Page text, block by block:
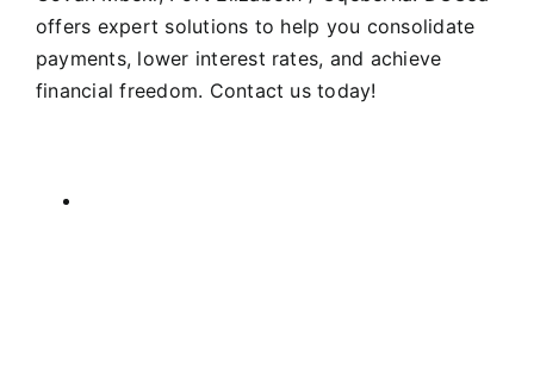
offers expert solutions to help you consolidate
payments, lower interest rates, and achieve
financial freedom. Contact us today!